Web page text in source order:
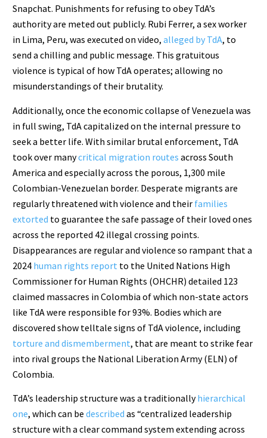
Snapchat. Punishments for refusing to obey TdA’s
authority are meted out publicly. Rubi Ferrer, a sex worker
in Lima, Peru, was executed on video,alleged by TdA, to
send a chilling and public message. This gratuitous
violence is typical of how TdA operates; allowing no
misunderstandings of their brutality.
Additionally, once the economic collapse of Venezuela was
in full swing, TdA capitalized on the internal pressure to
seek a better life. With similar brutal enforcement, TdA
took over manycritical migration routes across South
America and especially across the porous, 1,300 mile
Colombian-Venezuelan border. Desperate migrants are
regularly threatened with violence and their families
extorted to guarantee the safe passage of their loved ones
across the reported 42 illegal crossing points.
Disappearances are regular and violence so rampant that a
2024 human rights report to the United Nations High
Commissioner for Human Rights (OHCHR) detailed 123
claimed massacres in Colombia of which non-state actors
like TdA were responsible for 93%. Bodies which are
discovered show telltale signs of TdA violence, including
torture and dismemberment, that are meant to strike fear
into rival groups the National Liberation Army (ELN) of
Colombia.
TdA’s leadership structure was a traditionallyhierarchical
one, which can bedescribed as “centralized leadership
structure with a clear command system extending across